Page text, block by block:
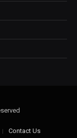
Contact Us